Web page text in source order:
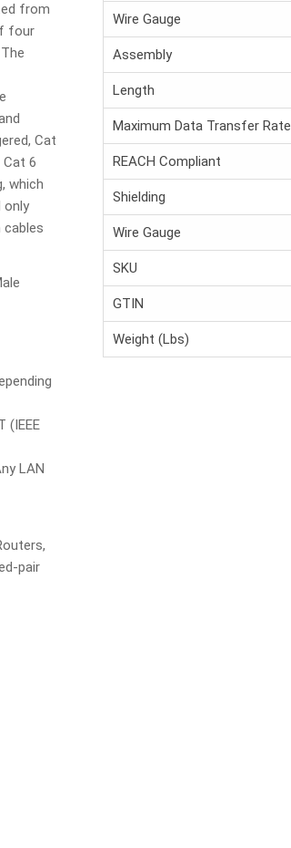
from
four
Cat
6
which
only
cables
(IEEE
LAN
pair
Wire Gauge
Assembly
Length
Maximum Data Transfer Rate
REACH Compliant
Shielding
Wire Gauge
SKU
GTIN
Weight (Lbs)